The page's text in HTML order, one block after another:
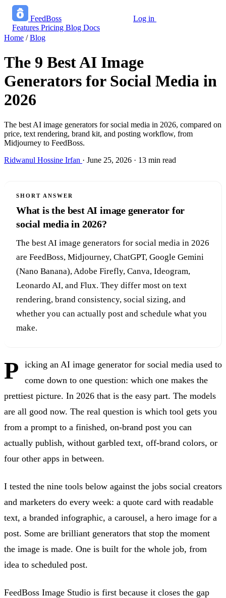
FeedBoss
Features Pricing Blog Docs
Log in
Home / Blog
The 9 Best AI Image
Generators for Social Media in
2026
The best AI image generators for social media in 2026, compared on
price, text rendering, brand kit, and posting workflow, from
Midjourney to FeedBoss.
Ridwanul Hossine Irfan · June 25, 2026 · 13 min read
SHORT ANSWER
What is the best AI image generator for
social media in 2026?
The best AI image generators for social media in 2026
are FeedBoss, Midjourney, ChatGPT, Google Gemini
(Nano Banana), Adobe Firefly, Canva, Ideogram,
Leonardo AI, and Flux. They differ most on text
rendering, brand consistency, social sizing, and
whether you can actually post and schedule what you
make.
P
icking an AI image generator for social media used to
come down to one question: which one makes the
prettiest picture. In 2026 that is the easy part. The models
are all good now. The real question is which tool gets you
from a prompt to a finished, on-brand post you can
actually publish, without garbled text, off-brand colors, or
four other apps in between.
I tested the nine tools below against the jobs social creators
and marketers do every week: a quote card with readable
text, a branded infographic, a carousel, a hero image for a
post. Some are brilliant generators that stop the moment
the image is made. One is built for the whole job, from
idea to scheduled post.
FeedBoss Image Studio is first because it closes the gap